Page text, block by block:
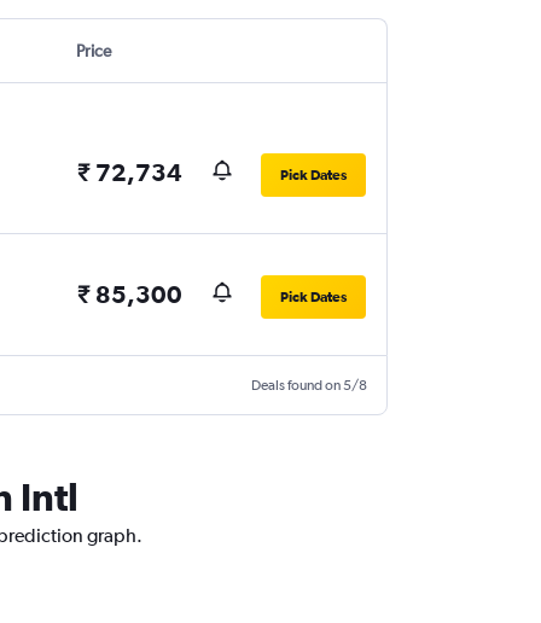
Price
₹ 72,734 Pick Dates
₹ 85,300 Pick Dates
Deals found on 5/8
Intl
graph.